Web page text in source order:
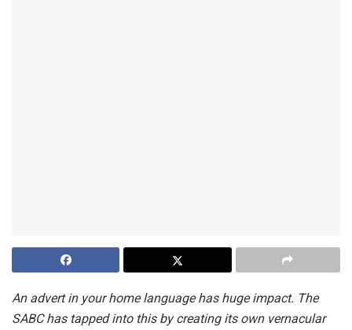
An advert in your home language has huge impact. The
SABC has tapped into this by creating its own vernacular